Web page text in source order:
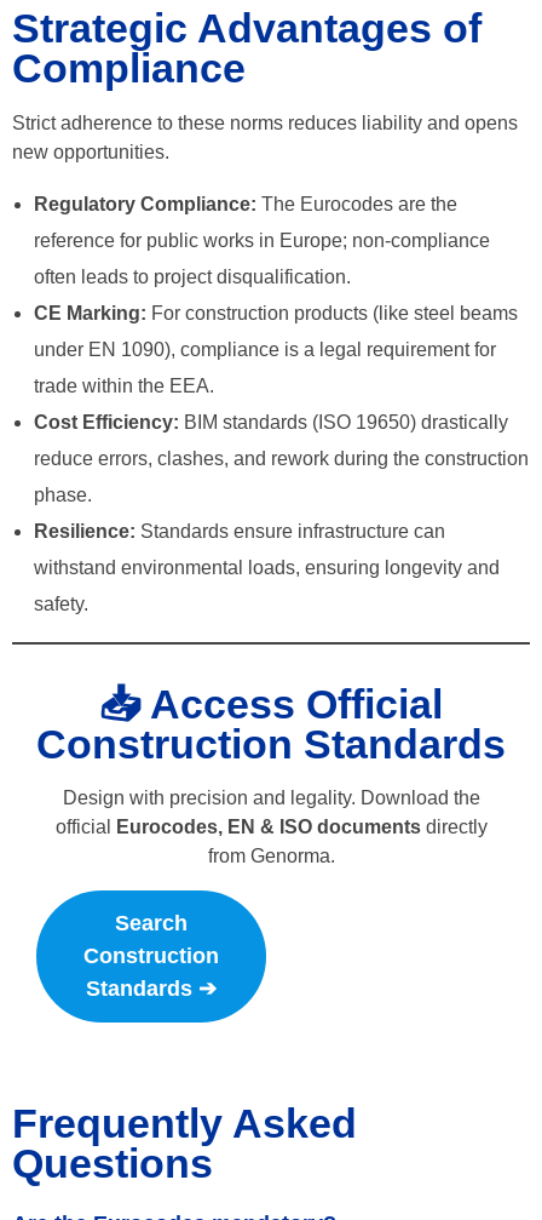
Strategic Advantages of
Compliance
Strict adherence to these norms reduces liability and opens
new opportunities.
Regulatory Compliance: The Eurocodes are the
reference for public works in Europe; non-compliance
often leads to project disqualification.
CE Marking: For construction products (like steel beams
under EN 1090), compliance is a legal requirement for
trade within the EEA.
Cost Efficiency: BIM standards (ISO 19650) drastically
reduce errors, clashes, and rework during the construction
phase.
Resilience: Standards ensure infrastructure can
withstand environmental loads, ensuring longevity and
safety.
📥 Access Official
Construction Standards
Design with precision and legality. Download the
official
Eurocodes, EN & ISO documentsdirectly
from Genorma.
Search
Construction
Standards ➔
Frequently Asked
Questions